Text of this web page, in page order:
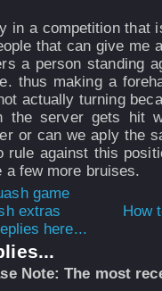
in a competition that
that can give me
a person standing
thus making a
actually turning
the server gets hit
or can we aply the
rule against this
a few more bruises.
How
here...
Note: The most